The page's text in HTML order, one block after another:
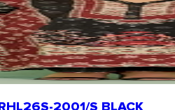
2001/S BLACK